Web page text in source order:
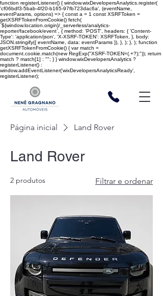
function registerListener() { window.wixDevelopersAnalytics.register(
'cf06bdf3-5bab-4f20-b165-97fb723dac6a', (eventName,
eventParams, options) => { const a = 1 const XSRFToken =
getXSRFTokenFromCookie() fetch(
`${window.location.origin}/_serverless/analytics-
reporter/facebook/event`, { method: 'POST', headers: { 'Content-
Type': 'application/json', 'X-XSRF-TOKEN': XSRFToken, }, body:
JSON.stringify({ eventName, data: eventParams }), }, ); }, ); function
getXSRFTokenFromCookie() { var match =
document.cookie.match(new RegExp("XSRF-TOKEN=(.+?);")); return
match ? match[1] : ""; } } window.wixDevelopersAnalytics ?
registerListener() :
window.addEventListener('wixDevelopersAnalyticsReady',
registerListener);
Página inicial Land Rover
Land Rover
2 produtos Filtrar e ordenar